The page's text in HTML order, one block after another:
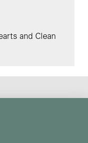
and Clean